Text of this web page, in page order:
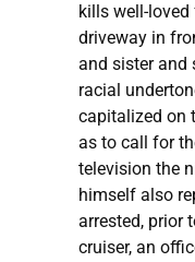
kills well-
driveway in
and sister and
racial
capitalized on
as to call for
television the
himself also
arrested, prior
cruiser, an